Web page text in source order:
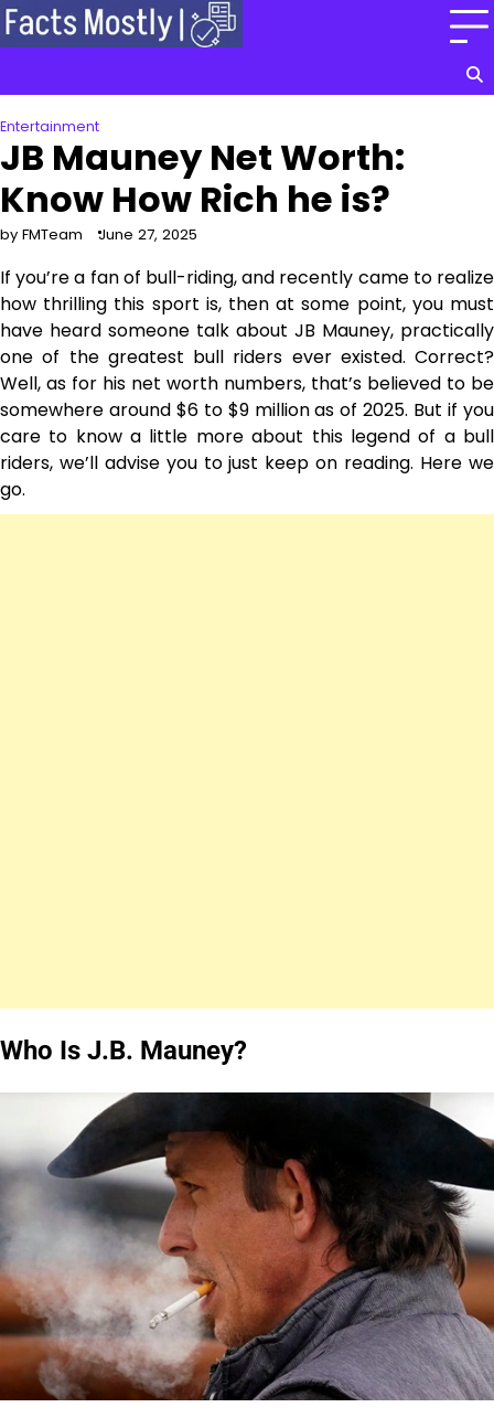
Skip
to
Entertainment
JB Mauney Net Worth:
Know How Rich he is?
by FMTeam June 27, 2025
If you’re a fan of bull-riding, and recently came to realize
how thrilling this sport is, then at some point, you must
have heard someone talk about JB Mauney, practically
one of the greatest bull riders ever existed. Correct?
Well, as for his net worth numbers, that’s believed to be
somewhere around $6 to $9 million as of 2025. But if you
care to know a little more about this legend of a bull
riders, we’ll advise you to just keep on reading. Here we
go.
Who Is J.B. Mauney?